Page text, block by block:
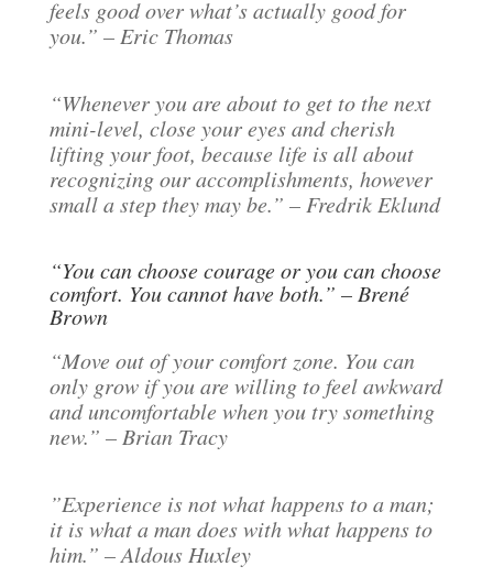
feels good over what’s actually good for
you.” – Eric Thomas
“Whenever you are about to get to the next
mini-level, close your eyes and cherish
lifting your foot, because life is all about
recognizing our accomplishments, however
small a step they may be.” – Fredrik Eklund
“You can choose courage or you can choose
comfort. You cannot have both.” – Brené
Brown
“Move out of your comfort zone. You can
only grow if you are willing to feel awkward
and uncomfortable when you try something
new.” – Brian Tracy
”Experience is not what happens to a man;
it is what a man does with what happens to
him.” – Aldous Huxley